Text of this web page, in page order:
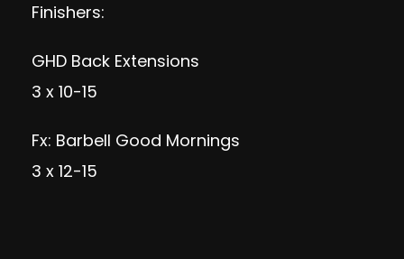
Finishers:
GHD Back Extensions
3 x 10-15
Fx: Barbell Good Mornings
3 x 12-15